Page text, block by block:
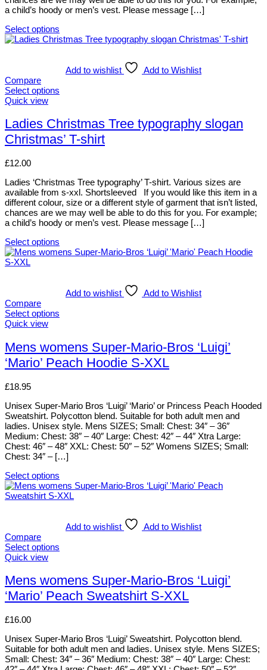
product
a child’s hoody or men’s vest. Please message […]
Select options
This
variants.
The
options
be
chosen
on
product
Add to wishlist
Add to Wishlist
Compare
Select options
This
has
multiple
variants.
options
be
chosen
on
the
product
Quick view
Ladies Christmas Tree typography slogan
Christmas’ T-shirt
£12.00
Ladies ‘Christmas Tree typography’ T-shirt. Various sizes are
available from s-xxl. Shortsleeved If you would like this item in a
different colour, size or a different style of garment that isn’t listed,
chances are we may well be able to do this for you. For example;
a child’s hoody or men’s vest. Please message […]
Select options
This
product
The
options
may
chosen
on
the
product
page
Add to wishlist
Add to Wishlist
Compare
Select options
This
has
multiple
variants.
options
be
chosen
on
the
product
page
Quick view
Mens womens Super-Mario-Bros ‘Luigi’
‘Mario’ Peach Hoodie S-XXL
£18.95
Unisex Super-Mario Bros ‘Luigi’ ‘Mario’ or Princess Peach Hooded
Sweatshirt. Polycotton blend. Suitable for both adult men and
ladies. Unisex style. Mens SIZES; Small: Chest: 34″ – 36″
Medium: Chest: 38″ – 40″ Large: Chest: 42″ – 44″ Xtra Large:
Chest: 46″ – 48″ XXL: Chest: 50″ – 52″ Womens SIZES; Small:
Chest: 34″ – […]
Select options
This
product
The
options
may
chosen
on
the
page
Add to wishlist
Add to Wishlist
Compare
Select options
This
has
multiple
variants.
options
be
chosen
on
the
Quick view
Mens womens Super-Mario-Bros ‘Luigi’
‘Mario’ Peach Sweatshirt S-XXL
£16.00
Unisex Super-Mario Bros ‘Luigi’ Sweatshirt. Polycotton blend.
Suitable for both adult men and ladies. Unisex style. Mens SIZES;
Small: Chest: 34″ – 36″ Medium: Chest: 38″ – 40″ Large: Chest: